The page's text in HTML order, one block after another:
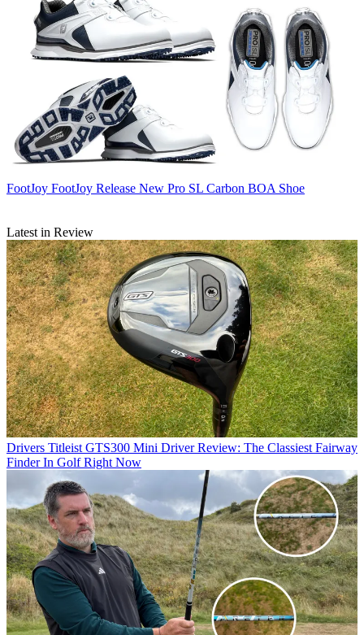
FootJoy FootJoy Release New Pro SL Carbon BOA Shoe
Latest in Review
Drivers Titleist GTS300 Mini Driver Review: The Classiest Fairway
Finder In Golf Right Now